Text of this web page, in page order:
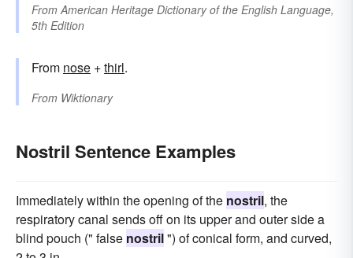
From American Heritage Dictionary of the English Language,
5th Edition
From nose +thirl.
From Wiktionary
Nostril Sentence Examples
Immediately within the opening of the nostril, the
respiratory canal sends off on its upper and outer side a
blind pouch (" false nostril") of conical form, and curved,